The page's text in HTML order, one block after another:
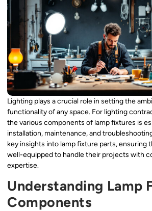
Lighting plays a crucial role in setting the
functionality of any space. For lighting
the various components of lamp fixtures is
installation, maintenance, and
key insights into lamp fixture parts, ensuring
well-equipped to handle their projects with
expertise.
Understanding Lamp
Components